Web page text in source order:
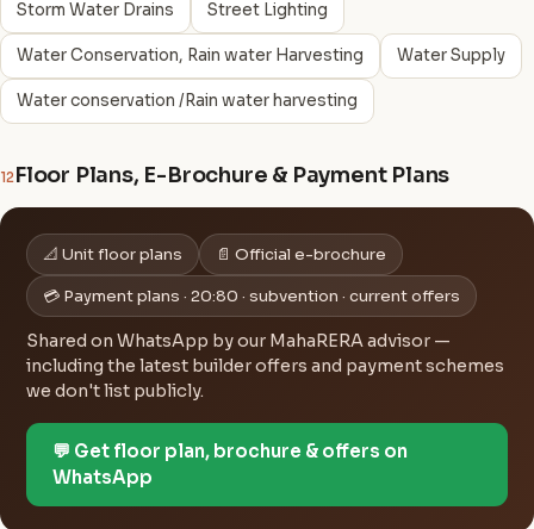
Storm Water Drains Street Lighting
Water Conservation, Rain water Harvesting Water Supply
Water conservation /Rain water harvesting
12Floor Plans, E-Brochure & Payment Plans
📐 Unit floor plans 📄 Official e-brochure
💳 Payment plans · 20:80 · subvention · current offers
Shared on WhatsApp by our MahaRERA advisor —
including the latest builder offers and payment schemes
we don't list publicly.
💬 Get floor plan, brochure & offers on
WhatsApp